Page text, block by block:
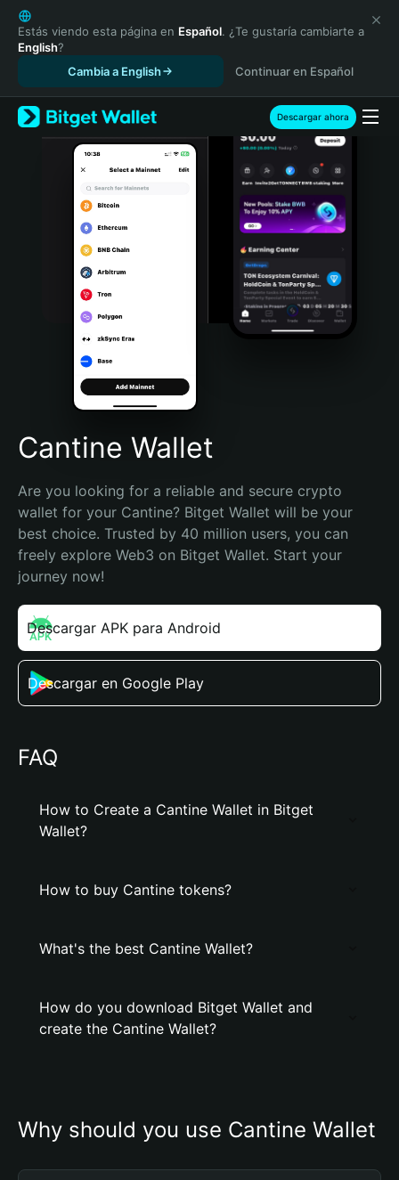
English
日本語
Tiếng Việt
Español (Latinoamérica)
Türkçe
Italiano
Português (Portugal)
Bahasa Indonesia
Português (Brasil)
Español (Argentina)
Estás viendo esta página en Español. ¿Te gustaría cambiarte a
English?
Cambia a English
Continuar en Español
Descargar ahora
Cantine Wallet
Are you looking for a reliable and secure crypto
wallet for your Cantine? Bitget Wallet will be your
best choice. Trusted by 40 million users, you can
freely explore Web3 on Bitget Wallet. Start your
journey now!
Descargar APK para Android
Descargar en Google Play
FAQ
How to Create a Cantine Wallet in Bitget
Wallet?
How to buy Cantine tokens?
What's the best Cantine Wallet?
How do you download Bitget Wallet and
create the Cantine Wallet?
Why should you use Cantine Wallet